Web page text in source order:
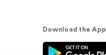
Download the App